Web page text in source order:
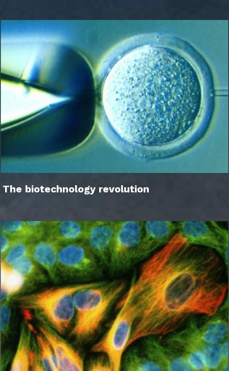
The biotechnology revolution